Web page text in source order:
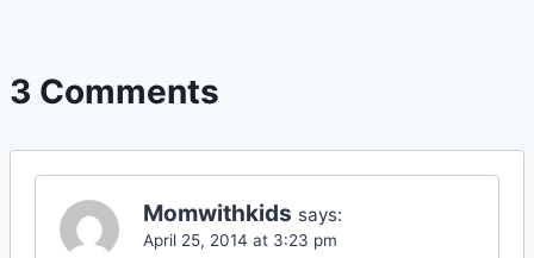
3 Comments
Momwithkids says:
April 25, 2014 at 3:23 pm